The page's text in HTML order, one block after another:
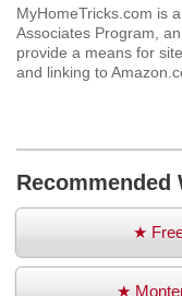
MyHomeTricks.com is
Associates Program,
provide a means for
and linking to
Recommended
★
★